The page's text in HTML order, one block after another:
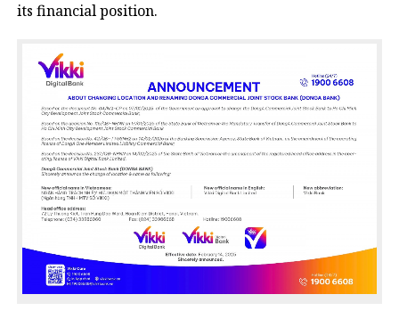
its financial position.